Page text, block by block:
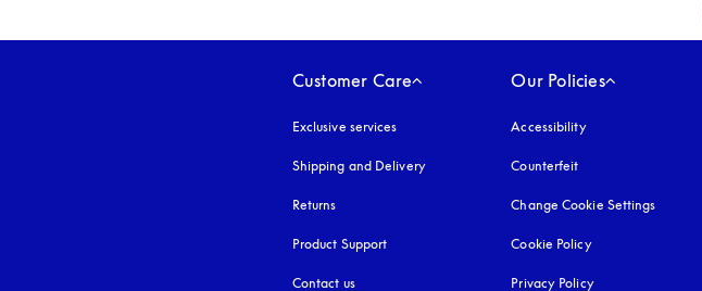
Customer Care
Exclusive services
Shipping and Delivery
Returns
Product Support
Contact us
Our Policies
Accessibilityopens in a new tab
Counterfeit
Change Cookie Settings
Cookie Policyopens in a new tab
Privacy Policyopens in a new tab